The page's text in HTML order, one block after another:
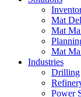
Mat
Mat
Mat
Industries
Drilling
Power